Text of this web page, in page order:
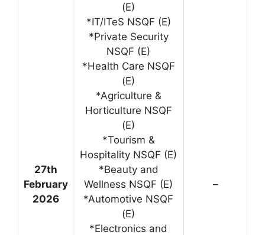
27th
February
2026
(E)
*IT/ITeS NSQF (E)
*Private Security
NSQF (E)
*Health Care NSQF
(E)
*Agriculture &
Horticulture NSQF
(E)
*Tourism &
Hospitality NSQF (E)
*Beauty and
Wellness NSQF (E)
*Automotive NSQF
(E)
*Electronics and
–